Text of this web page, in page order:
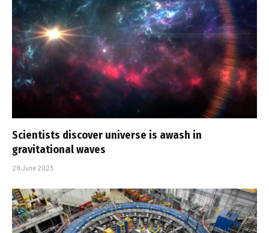
Scientists discover universe is awash in
gravitational waves
29 June 2023